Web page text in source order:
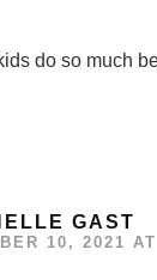
do so much
GAST
10, 2021